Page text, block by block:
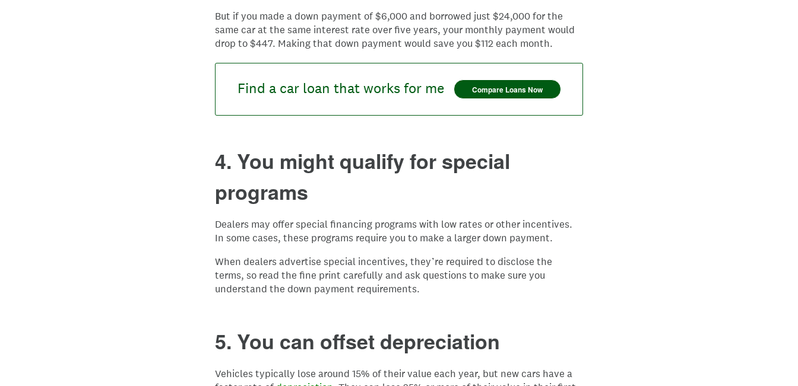
But if you made a down payment of $6,000 and borrowed just $24,000 for the
same car at the same interest rate over five years, your monthly payment would
drop to $447. Making that down payment would save you $112 each month.
Find a car loan that works for me Compare Loans Now
4. You might qualify for special
programs
Dealers may offer special financing programs with low rates or other incentives.
In some cases, these programs require you to make a larger down payment.
When dealers advertise special incentives, they’re required to disclose the
terms, so read the fine print carefully and ask questions to make sure you
understand the down payment requirements.
5. You can offset depreciation
Vehicles typically lose around 15% of their value each year, but new cars have a